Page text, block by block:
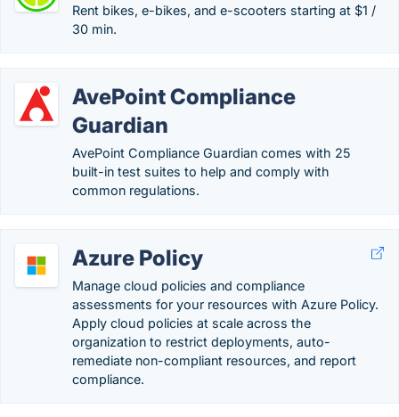
Rent bikes, e-bikes, and e-scooters starting at $1 /
30 min.
AvePoint Compliance
Guardian
AvePoint Compliance Guardian comes with 25
built-in test suites to help and comply with
common regulations.
Azure Policy
Manage cloud policies and compliance
assessments for your resources with Azure Policy.
Apply cloud policies at scale across the
organization to restrict deployments, auto-
remediate non-compliant resources, and report
compliance.